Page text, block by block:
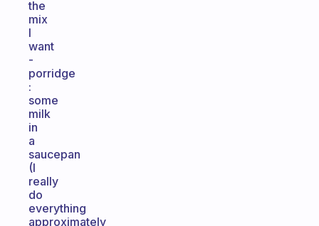
the
mix
I
want
-
porridge
:
some
milk
in
a
saucepan
(I
really
do
everything
approximately